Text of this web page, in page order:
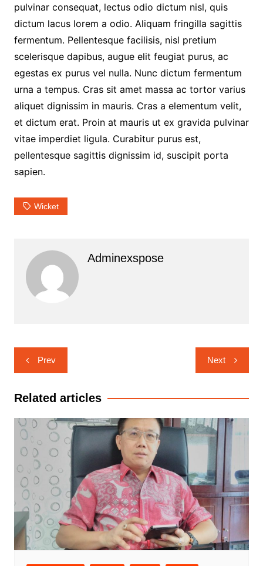
pulvinar consequat, lectus odio dictum nisl, quis
dictum lacus lorem a odio. Aliquam fringilla sagittis
fermentum. Pellentesque facilisis, nisl pretium
scelerisque dapibus, augue elit feugiat purus, ac
egestas ex purus vel nulla. Nunc dictum fermentum
urna a tempus. Cras sit amet massa ac tortor varius
aliquet dignissim in mauris. Cras a elementum velit,
et dictum erat. Proin at mauris ut ex gravida pulvinar
vitae imperdiet ligula. Curabitur purus est,
pellentesque sagittis dignissim id, suscipit porta
sapien.
Wicket
Adminexspose
Navigasi
pos
Prev Next
Related articles